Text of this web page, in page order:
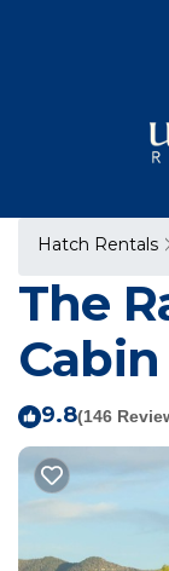
Hatch Rentals
The
9.8(146